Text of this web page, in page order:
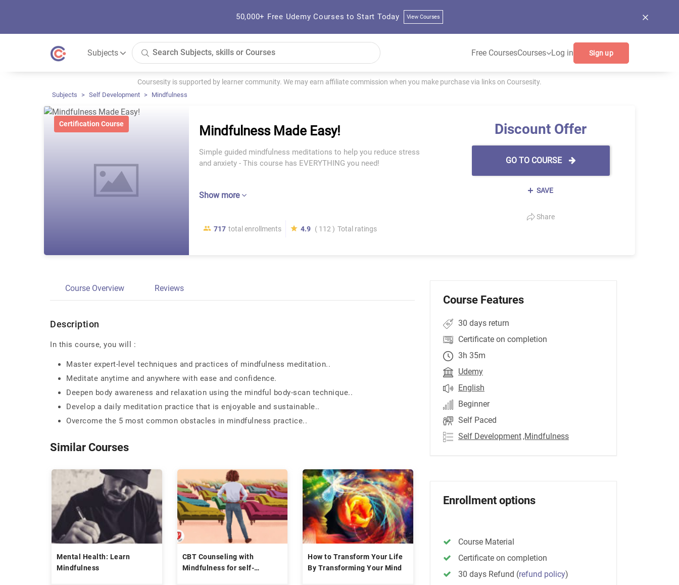
50,000+ Free Udemy Courses to Start Today View Courses
Subjects Free CoursesCourses Log in Sign up
Coursesity is supported by learner community. We may earn affiliate commission when you make purchase via links on Coursesity.
Subjects Self Development Mindfulness
Certification Course Mindfulness Made Easy!
Simple guided mindfulness meditations to help you reduce stress
and anxiety - This course has EVERYTHING you need!
Show more
717 total enrollments 4.9 ( 112 ) Total ratings
Discount Offer
GO TO COURSE
SAVE
Share
Course Overview Reviews
Description
In this course, you will :
Master expert-level techniques and practices of mindfulness meditation..
Meditate anytime and anywhere with ease and confidence.
Deepen body awareness and relaxation using the mindful body-scan technique..
Develop a daily meditation practice that is enjoyable and sustainable..
Overcome the 5 most common obstacles in mindfulness practice..
Similar Courses
Mental Health: Learn
Mindfulness
CBT Counseling with
Mindfulness for self-
How to Transform Your Life
By Transforming Your Mind
Course Features
30 days return
Certificate on completion
3h 35m
Udemy
English
Beginner
Self Paced
Self Development ,Mindfulness
Enrollment options
Course Material
Certificate on completion
30 days Refund (refund policy)